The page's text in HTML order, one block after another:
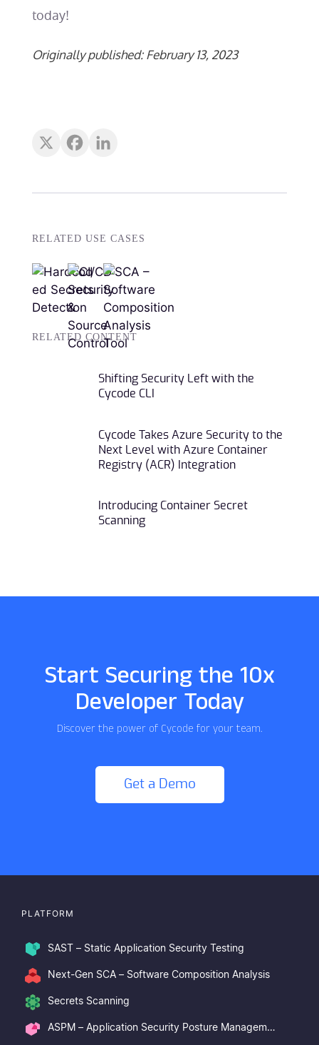
today!
Originally published: February 13, 2023
RELATED USE CASES
RELATED CONTENT
Shifting Security Left with the
Cycode CLI
Cycode Takes Azure Security to the
Next Level with Azure Container
Registry (ACR) Integration
Introducing Container Secret
Scanning
Start Securing the 10x
Developer Today
Discover the power of Cycode for your team.
Get a Demo
PLATFORM
SAST – Static Application Security Testing
Next-Gen SCA – Software Composition Analysis
Secrets Scanning
ASPM – Application Security Posture Management